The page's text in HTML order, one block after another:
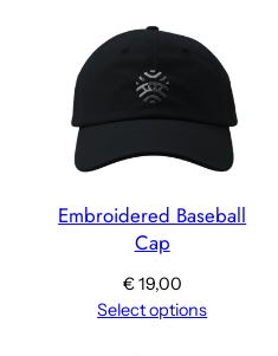
Embroidered Baseball
Cap
€19,00
Select options